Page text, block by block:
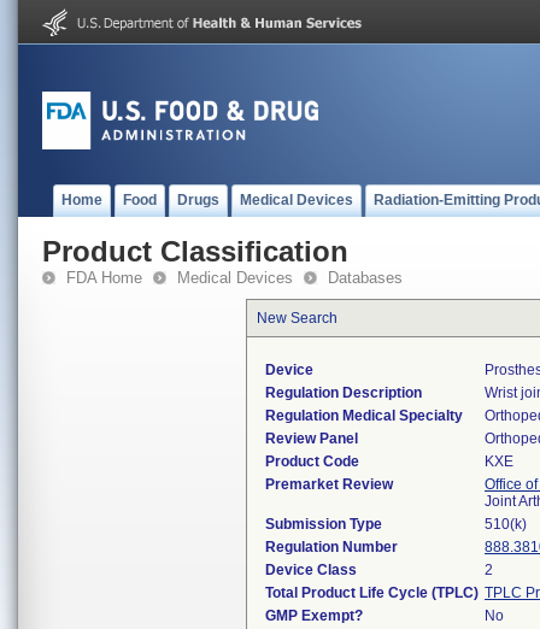
Home Food Drugs Medical Devices Radiation-Emitting
Product Classification
FDA Home Medical Devices Databases
New Search
Device
Regulation Description
Wrist
Regulation Medical Specialty
Review Panel
Product Code
KXE
Premarket Review
Office
Joint
Submission Type
510(k)
Regulation Number
Device Class
2
Total Product Life Cycle (TPLC) TPLC
GMP Exempt?
No